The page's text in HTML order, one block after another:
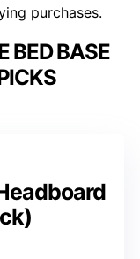
purchases.
BED BASE